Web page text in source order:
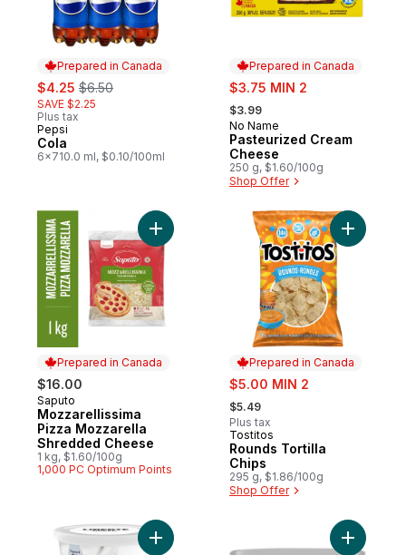
Prepared in Canada
sale:
$4.25 , formerly:
$6.50
SAVE $2.25
Plus tax
Prepared in Canada
Pepsi
Cola
6x710.0 ml, $0.10/100ml
Prepared in Canada
sale:
$3.75 MIN 2
, formerly:
$3.99
Prepared in Canada
No Name
Pasteurized Cream
Cheese
250 g, $1.60/100g
Shop Offer
Prepared in Canada
$16.00
Prepared in Canada
Saputo
Mozzarellissima
Pizza Mozzarella
Shredded Cheese
1 kg, $1.60/100g
1,000 PC Optimum Points
Add Mozzarellissima Pizza Mozzarella
Prepared in Canada
sale:
$5.00 MIN 2
, formerly:
$5.49
Plus tax
Prepared in Canada
Tostitos
Rounds Tortilla
Chips
295 g, $1.86/100g
Shop Offer
Add
Add Greek 0% Yogurt, Plain, HighAdd